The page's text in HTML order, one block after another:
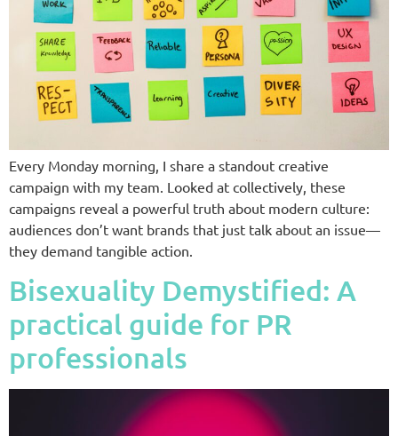
Every Monday morning, I share a standout creative
campaign with my team. Looked at collectively, these
campaigns reveal a powerful truth about modern culture:
audiences don’t want brands that just talk about an issue—
they demand tangible action.
Bisexuality Demystified: A
practical guide for PR
professionals